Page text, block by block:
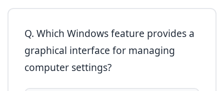
Q. Which Windows feature provides a
graphical interface for managing
computer settings?